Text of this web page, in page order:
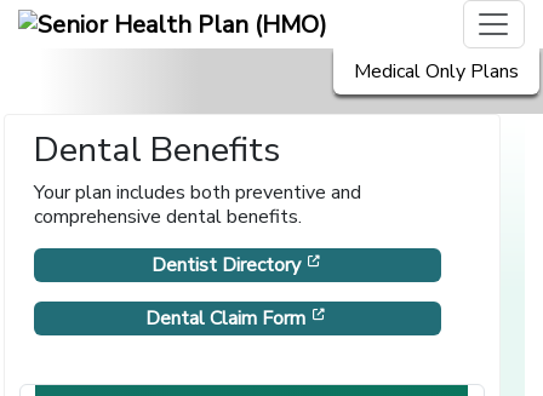
Medical Only Plans
Dental Benefits
Your plan includes both preventive and
comprehensive dental benefits.
Dentist Directory
Dental Claim Form